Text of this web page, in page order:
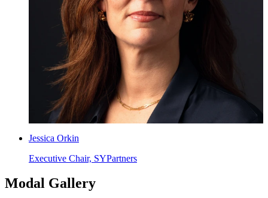
Jessica Orkin
Executive Chair, SYPartners
Modal Gallery